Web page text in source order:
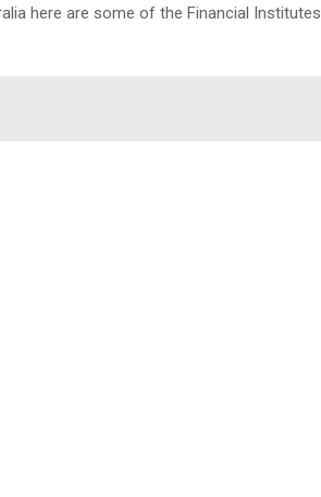
here are some of the Financial Institutes